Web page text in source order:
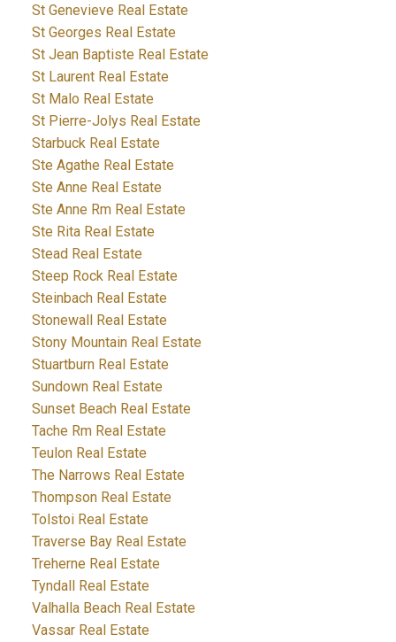
St Genevieve Real Estate
St Georges Real Estate
St Jean Baptiste Real Estate
St Laurent Real Estate
St Malo Real Estate
St Pierre-Jolys Real Estate
Starbuck Real Estate
Ste Agathe Real Estate
Ste Anne Real Estate
Ste Anne Rm Real Estate
Ste Rita Real Estate
Stead Real Estate
Steep Rock Real Estate
Steinbach Real Estate
Stonewall Real Estate
Stony Mountain Real Estate
Stuartburn Real Estate
Sundown Real Estate
Sunset Beach Real Estate
Tache Rm Real Estate
Teulon Real Estate
The Narrows Real Estate
Thompson Real Estate
Tolstoi Real Estate
Traverse Bay Real Estate
Treherne Real Estate
Tyndall Real Estate
Valhalla Beach Real Estate
Vassar Real Estate